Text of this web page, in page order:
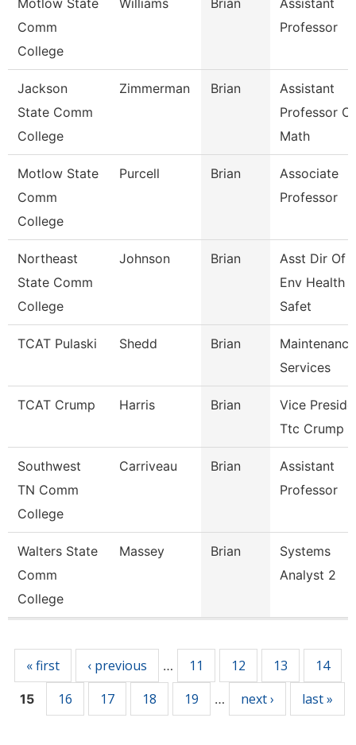
Motlow State
Comm
College
Williams Brian
Assistant
Professor
Jackson
State Comm
College
Zimmerman Brian
Assistant
Professor Of
Math
Motlow State
Comm
College
Purcell Brian
Associate
Professor
Northeast
State Comm
College
Johnson Brian
Asst Dir Of
Env Health &
Safet
TCAT Pulaski Shedd Brian
Maintenance
Services
TCAT Crump Harris Brian
Vice
Ttc Crump
Southwest
TN Comm
College
Carriveau Brian
Assistant
Professor
Walters State
Comm
College
Massey Brian
Systems
Analyst 2
« first ‹ previous … 11 12 13 14
15 16 17 18 19 … next › last »